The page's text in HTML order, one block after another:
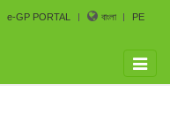
e-GP PORTAL বাংলা
PE
Toggle